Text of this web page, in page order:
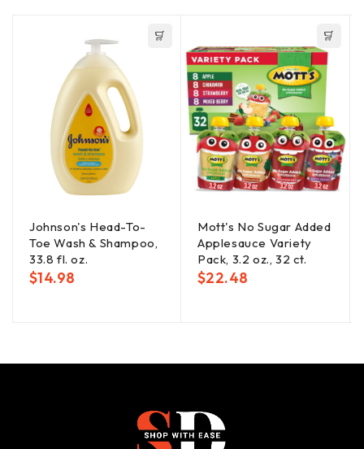
Johnson's Head-To-
Toe Wash & Shampoo,
33.8 fl. oz.
$14.98
Mott's No Sugar Added
Applesauce Variety
Pack, 3.2 oz., 32 ct.
$22.48